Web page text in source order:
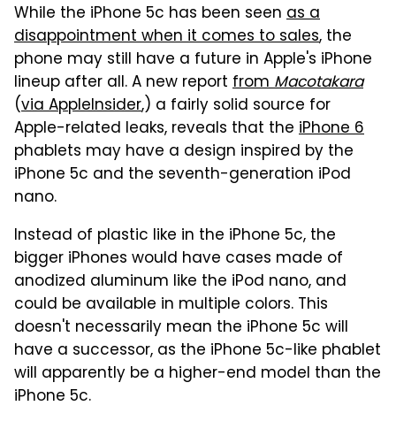
While the iPhone 5c has been seen as a
disappointment when it comes to sales, the
phone may still have a future in Apple's iPhone
lineup after all. A new report fromMacotakara
(via AppleInsider,) a fairly solid source for
Apple-related leaks, reveals that the iPhone 6
phablets may have a design inspired by the
iPhone 5c and the seventh-generation iPod
nano.
Instead of plastic like in the iPhone 5c, the
bigger iPhones would have cases made of
anodized aluminum like the iPod nano, and
could be available in multiple colors. This
doesn't necessarily mean the iPhone 5c will
have a successor, as the iPhone 5c-like phablet
will apparently be a higher-end model than the
iPhone 5c.